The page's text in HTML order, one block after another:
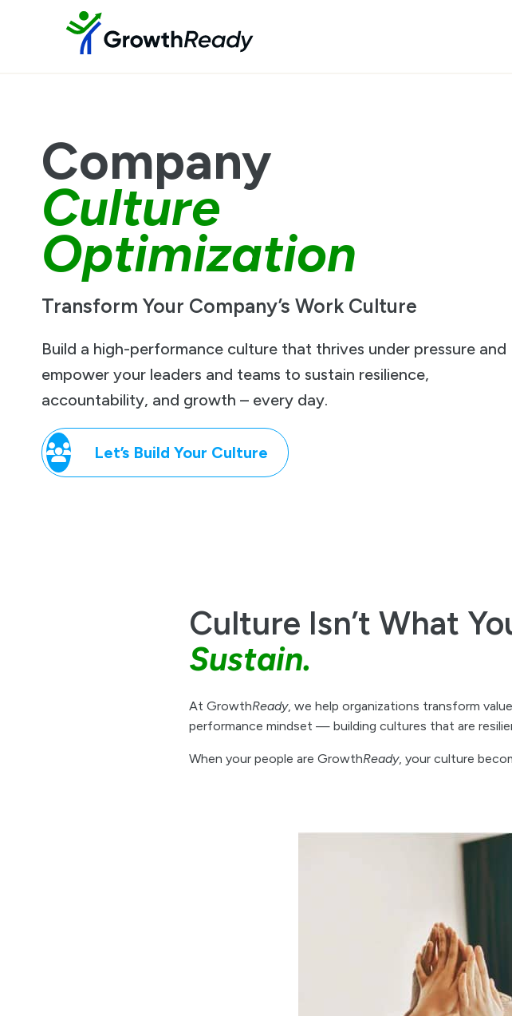
Company
Culture
Optimization
Transform Your Company’s Work Culture
Build a high-performance culture that thrives under pressure and
empower your leaders and teams to sustain resilience,
accountability, and growth – every day.
Let’s Build Your Culture
Culture Isn’t What
Sustain.
At GrowthReady, we help organizations transform
performance mindset — building cultures that are
When your people are GrowthReady, your culture